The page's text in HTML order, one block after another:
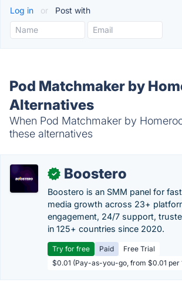
Log in or Post with
Pod Matchmaker by
Alternatives
When Pod Matchmaker by
these alternatives
✓ Boostero
Boostero is an SMM panel for
media growth across 23+
engagement, 24/7 support,
in 125+ countries since 2020.
Try for free Paid
Free Trial
$0.01 (Pay-as-you-go, from $0.01 per